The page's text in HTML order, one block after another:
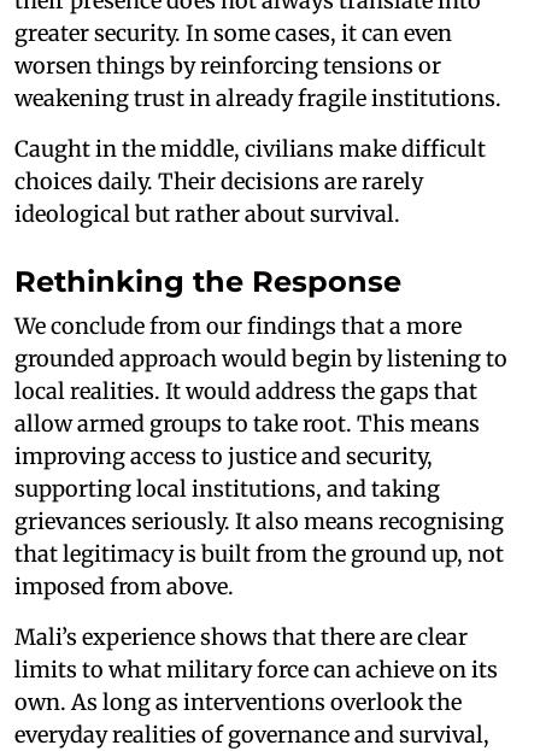
greater security. In some cases, it can even
worsen things by reinforcing tensions or
weakening trust in already fragile institutions.
Caught in the middle, civilians make difficult
choices daily. Their decisions are rarely
ideological but rather about survival.
Rethinking the Response
We conclude from our findings that a more
grounded approach would begin by listening to
local realities. It would address the gaps that
allow armed groups to take root. This means
improving access to justice and security,
supporting local institutions, and taking
grievances seriously. It also means recognising
that legitimacy is built from the ground up, not
imposed from above.
Mali’s experience shows that there are clear
limits to what military force can achieve on its
own. As long as interventions overlook the
everyday realities of governance and survival,